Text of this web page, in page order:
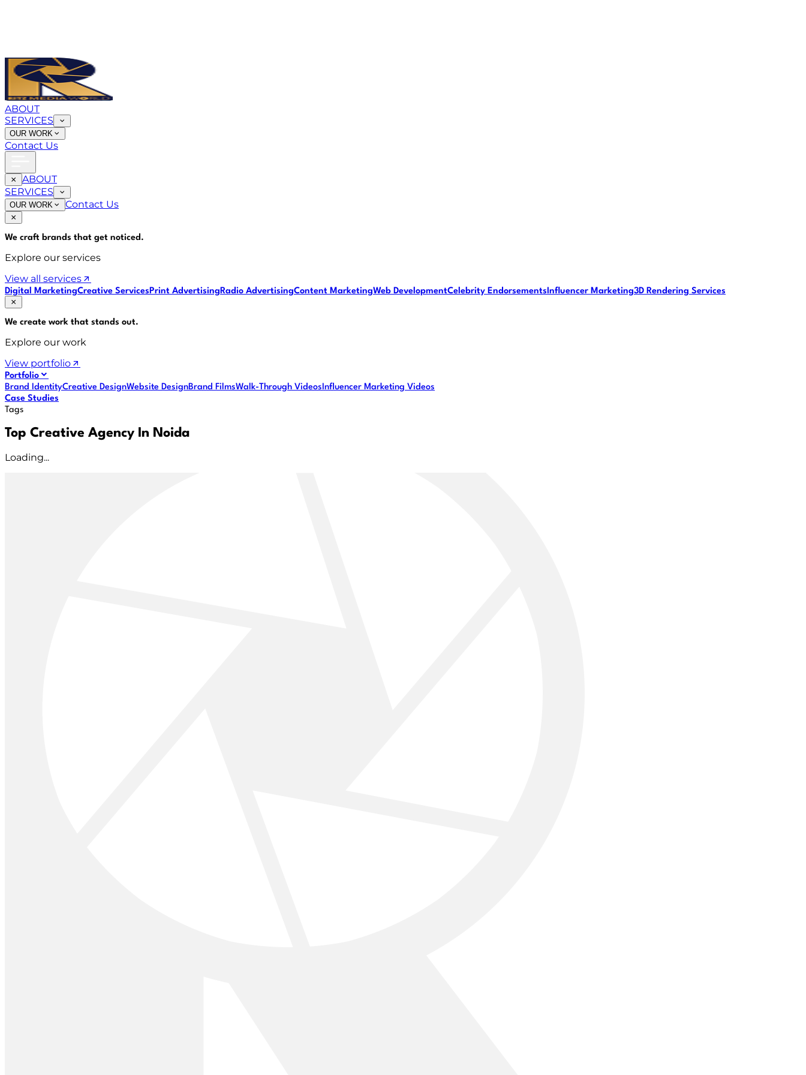
ABOUT
SERVICES
OUR WORK
Contact Us
ABOUT
SERVICES
OUR WORK Contact Us
We craft brands that get noticed.
Explore our services
View all services
Digital MarketingCreative ServicesPrint AdvertisingRadio AdvertisingContent MarketingWeb DevelopmentCelebrity EndorsementsInfluencer Marketing3D Rendering Services
We create work that stands out.
Explore our work
View portfolio
Portfolio
Brand IdentityCreative DesignWebsite DesignBrand FilmsWalk-Through VideosInfluencer Marketing Videos
Case Studies
Tags
Top Creative Agency In Noida
Loading...